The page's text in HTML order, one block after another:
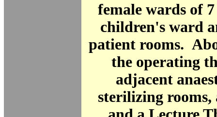
female wards of 7
children's ward
patient rooms.
the operating
adjacent
sterilizing